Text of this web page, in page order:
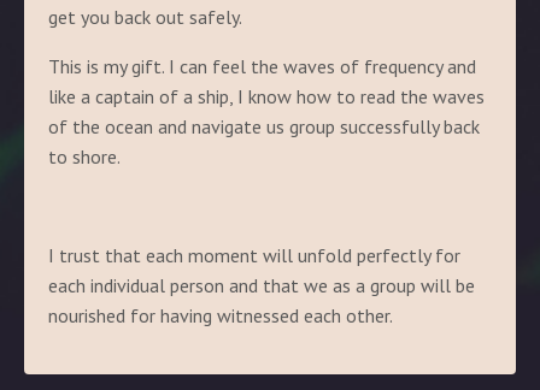
get you back out safely.
This is my gift. I can feel the waves of frequency and
like a captain of a ship, I know how to read the waves
of the ocean and navigate us group successfully back
to shore.
I trust that each moment will unfold perfectly for
each individual person and that we as a group will be
nourished for having witnessed each other.